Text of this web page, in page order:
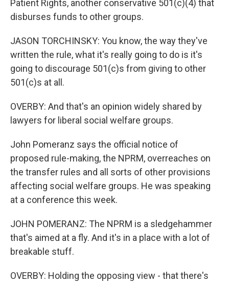
Patient Rights, another conservative 501(c)(4) that
disburses funds to other groups.
JASON TORCHINSKY: You know, the way they've
written the rule, what it's really going to do is it's
going to discourage 501(c)s from giving to other
501(c)s at all.
OVERBY: And that's an opinion widely shared by
lawyers for liberal social welfare groups.
John Pomeranz says the official notice of
proposed rule-making, the NPRM, overreaches on
the transfer rules and all sorts of other provisions
affecting social welfare groups. He was speaking
at a conference this week.
JOHN POMERANZ: The NPRM is a sledgehammer
that's aimed at a fly. And it's in a place with a lot of
breakable stuff.
OVERBY: Holding the opposing view - that there's